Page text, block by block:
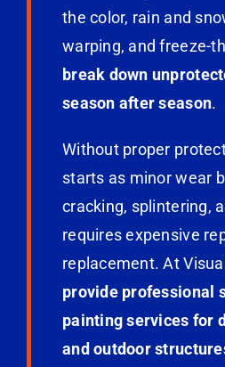
the color, rain and
warping, and freeze-
break down
season after season.
Without proper
starts as minor wear
cracking, splintering,
requires expensive
replacement. At
provide professional
painting services for
and outdoor